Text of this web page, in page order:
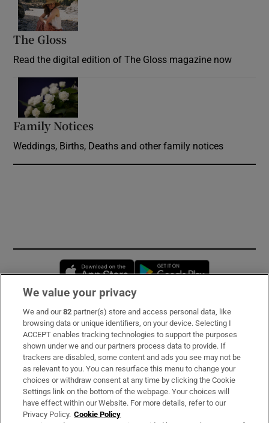
The Gloss
Read the digital edition of The Gloss magazine now
Family Notices
Weddings, Births, Deaths and other family notices
Opens in new window
Subscribe
Support
About Us
Irish Times Products & Services
We value your privacy
We and our82 partner(s) store and access personal data, like
browsing data or unique identifiers, on your device. Selecting I
ACCEPT enables tracking technologies to support the purposes
shown under we and our partners process data to provide. If
trackers are disabled, some content and ads you see may not be
as relevant to you. You can resurface this menu to change your
choices or withdraw consent at any time by clicking the Cookie
Settings link on the bottom of the webpage. Your choices will
have effect within our Website. For more details, refer to our
Privacy Policy. Cookie Policy